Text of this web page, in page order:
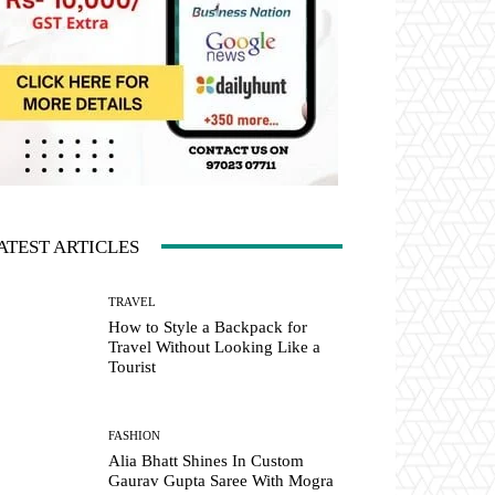
ARTICLES
TRAVEL
How to Style a Backpack for
Travel Without Looking Like a
Tourist
FASHION
Alia Bhatt Shines In Custom
Gaurav Gupta Saree With Mogra